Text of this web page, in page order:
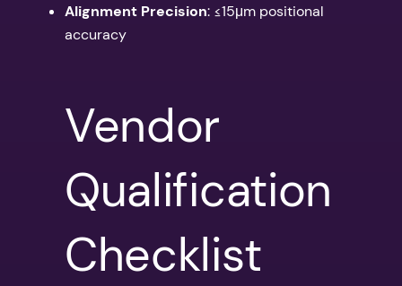
Alignment Precision: ≤15μm positional
accuracy
Vendor
Qualification
Checklist